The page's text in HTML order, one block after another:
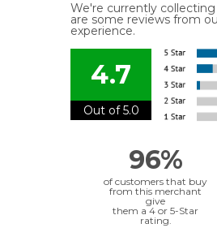
We're currently
are some reviews from
experience.
4.7
Out of 5.0
96%
of customers that buy
from this merchant
give
them a 4 or 5-Star
rating.